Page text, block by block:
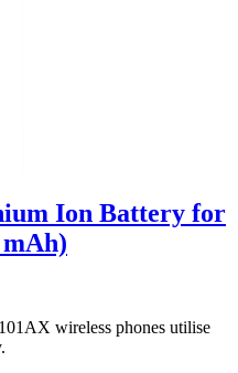
Ion Battery for
mAh)
wireless phones utilise